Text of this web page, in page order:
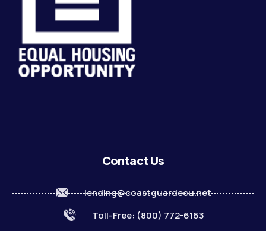
Contact Us
lending@coastguardecu.net
Toll-Free: (800) 772-6163